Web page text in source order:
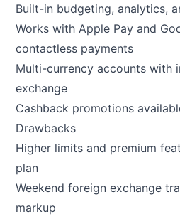
Built-in budgeting, analytics,
Works with Apple Pay and
contactless payments
Multi-currency accounts with
exchange
Cashback promotions
Drawbacks
Higher limits and premium
plan
Weekend foreign exchange
markup